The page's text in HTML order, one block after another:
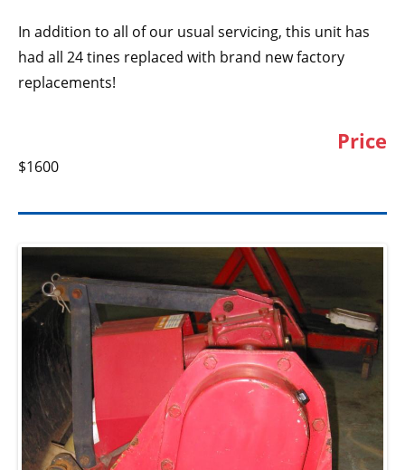
In addition to all of our usual servicing, this unit has
had all 24 tines replaced with brand new factory
replacements!
Price
$1600